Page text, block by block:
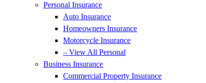
Personal Insurance
Auto Insurance
Homeowners Insurance
Motorcycle Insurance
– View All Personal
Business Insurance
Commercial Property Insurance